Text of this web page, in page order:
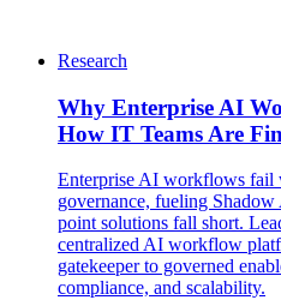
Research
Why Enterprise AI
How IT Teams Are
Enterprise AI workflows fail
governance, fueling
point solutions fall short.
centralized AI workflow
gatekeeper to governed
compliance, and scalability.